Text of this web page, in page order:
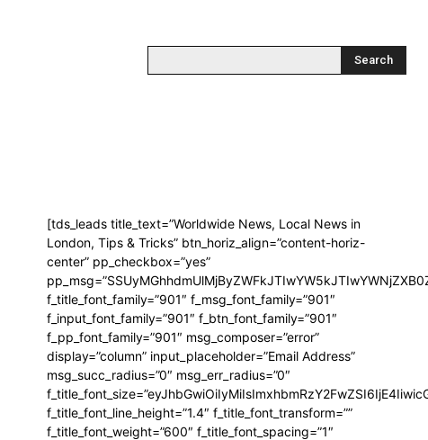
Search
[tds_leads title_text=”Worldwide News, Local News in
London, Tips & Tricks” btn_horiz_align=”content-horiz-
center” pp_checkbox=”yes”
f_title_font_family=”901″ f_msg_font_family=”901″
f_input_font_family=”901″ f_btn_font_family=”901″
f_pp_font_family=”901″ msg_composer=”error”
display=”column” input_placeholder=”Email Address”
msg_succ_radius=”0″ msg_err_radius=”0″
f_title_font_line_height=”1.4″ f_title_font_transform=””
f_title_font_weight=”600″ f_title_font_spacing=”1″